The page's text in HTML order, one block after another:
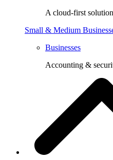
A cloud-first
Small & Medium
Businesses
Accounting &